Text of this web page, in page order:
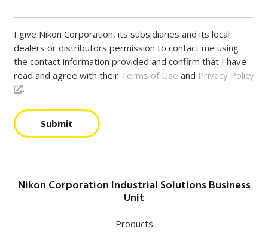
I give Nikon Corporation, its subsidiaries and its local
dealers or distributors permission to contact me using
the contact information provided and confirm that I have
read and agree with their Terms of Use and Privacy Policy
.
Submit
Nikon Corporation Industrial Solutions Business
Unit
Products